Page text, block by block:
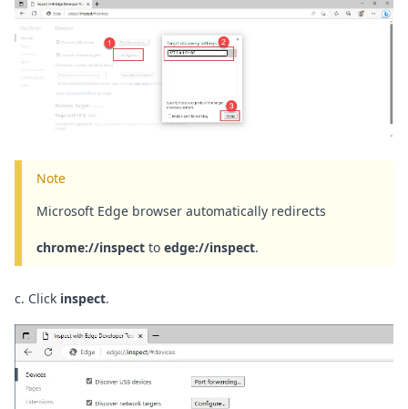
Note
Microsoft Edge browser automatically redirects
chrome://inspect to edge://inspect.
c. Click inspect.